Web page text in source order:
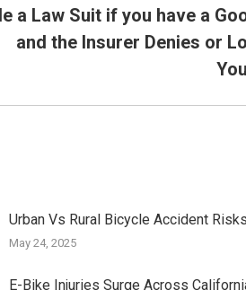
a Law Suit if you have a
and the Insurer Denies or
Urban Vs Rural Bicycle Accident Risks
May 24, 2025
E-Bike Injuries Surge Across